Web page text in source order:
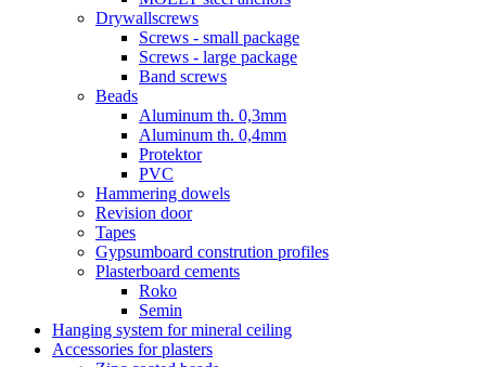
Drywallscrews
Screws - small package
Screws - large package
Band screws
Beads
Aluminum th. 0,3mm
Aluminum th. 0,4mm
Protektor
PVC
Hammering dowels
Revision door
Tapes
Gypsumboard constrution profiles
Plasterboard cements
Roko
Semin
Hanging system for mineral ceiling
Accessories for plasters